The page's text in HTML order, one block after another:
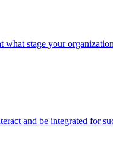
stage your
and be integrated for